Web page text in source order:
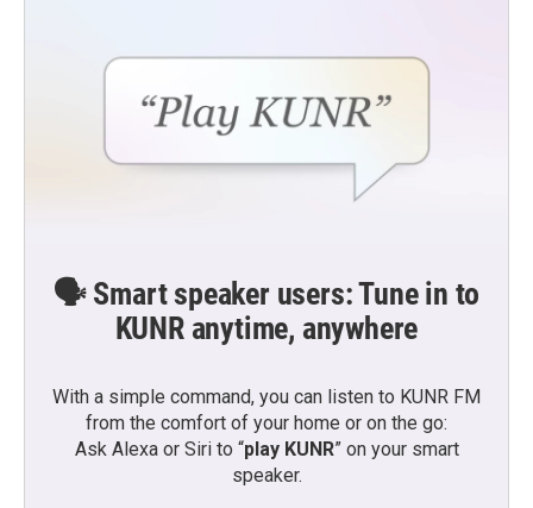
🗣️ Smart speaker users: Tune in to
KUNR anytime, anywhere
With a simple command, you can listen to KUNR FM
from the comfort of your home or on the go:
Ask Alexa or Siri to “play KUNR” on your smart
speaker.